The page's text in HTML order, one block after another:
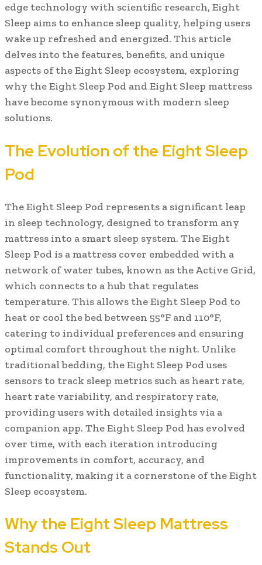
edge technology with scientific research, Eight
Sleep aims to enhance sleep quality, helping users
wake up refreshed and energized. This article
delves into the features, benefits, and unique
aspects of the Eight Sleep ecosystem, exploring
why the Eight Sleep Pod and Eight Sleep mattress
have become synonymous with modern sleep
solutions.
The Evolution of the Eight Sleep
Pod
The Eight Sleep Pod represents a significant leap
in sleep technology, designed to transform any
mattress into a smart sleep system. The Eight
Sleep Pod is a mattress cover embedded with a
network of water tubes, known as the Active Grid,
which connects to a hub that regulates
temperature. This allows the Eight Sleep Pod to
heat or cool the bed between 55°F and 110°F,
catering to individual preferences and ensuring
optimal comfort throughout the night. Unlike
traditional bedding, the Eight Sleep Pod uses
sensors to track sleep metrics such as heart rate,
heart rate variability, and respiratory rate,
providing users with detailed insights via a
companion app. The Eight Sleep Pod has evolved
over time, with each iteration introducing
improvements in comfort, accuracy, and
functionality, making it a cornerstone of the Eight
Sleep ecosystem.
Why the Eight Sleep Mattress
Stands Out